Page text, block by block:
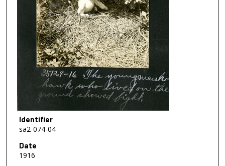
Identifier
sa2-074-04
Date
1916